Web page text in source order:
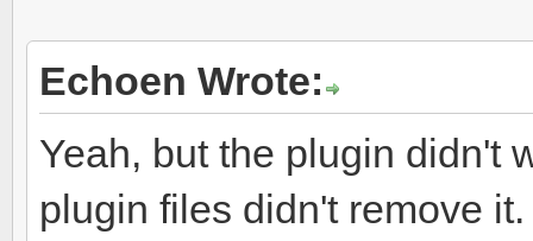
Echoen Wrote:
Yeah, but the plugin didn't
plugin files didn't remove